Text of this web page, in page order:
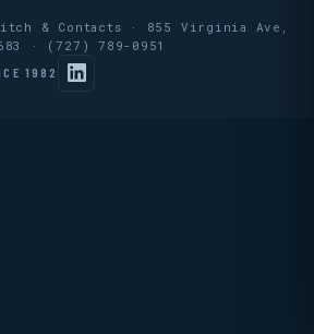
& Contacts · 855 Virginia Ave,
·
(727) 789-0951
1982